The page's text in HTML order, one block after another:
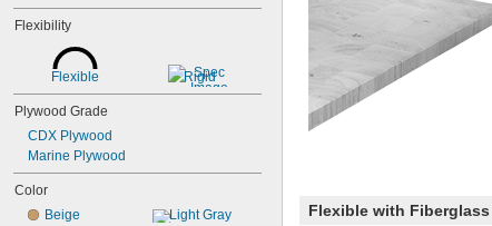
Flexibility
Flexible Rigid
Plywood Grade
CDX Plywood
Marine Plywood
Color
Beige
Light Gray
Flexible with